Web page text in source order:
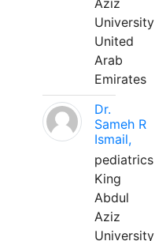
Aziz
University
United
Arab
Emirates
Dr.
Sameh R
Ismail,
pediatrics
King
Abdul
Aziz
University